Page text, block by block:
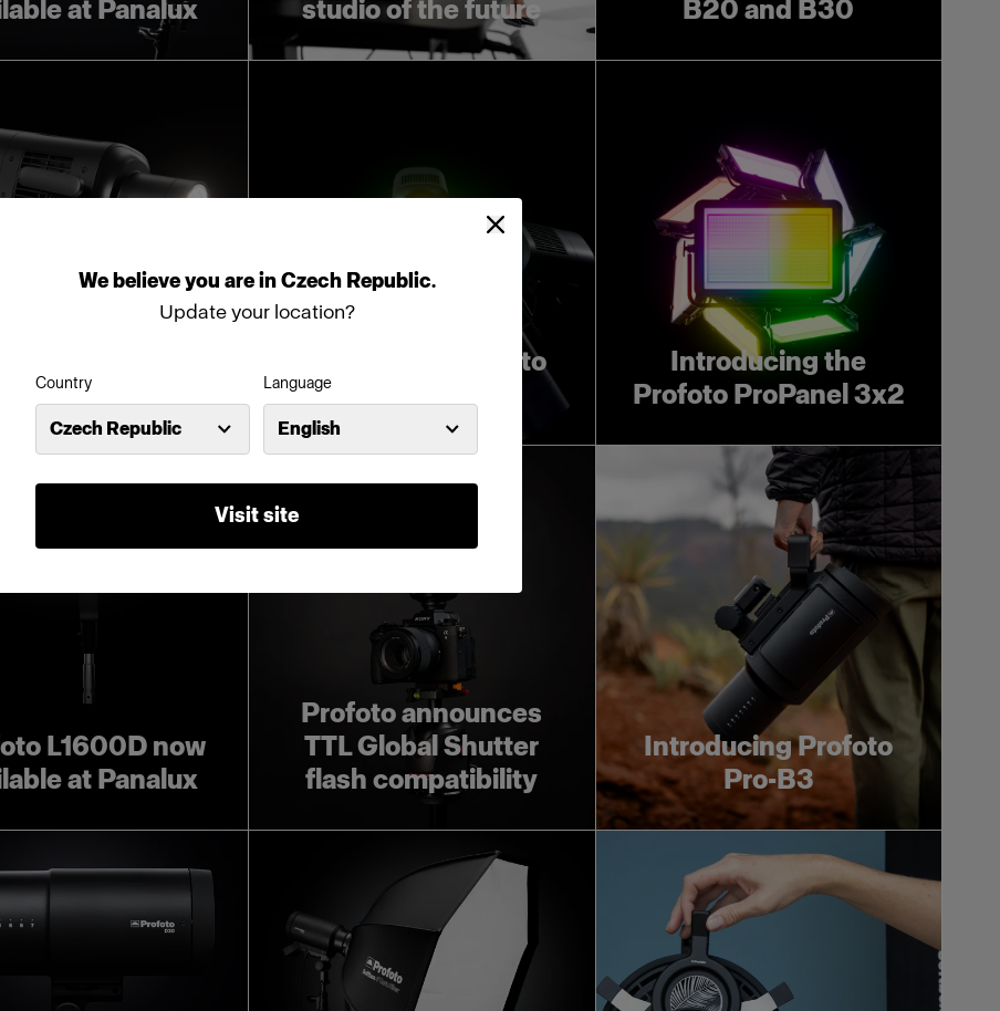
Webelieveyou areinCzech Republic.
Update your location?
Country
Czech Republic
Language
English
Visit site
at Panalux
studio of the future
B20 and B30
Profoto
L600D
Introducing Profoto
Introducing the
Profoto ProPanel 3x2
L1600D now
at Panalux
Profoto announces
TTL Global Shutter
flash compatibility
Introducing Profoto
Pro-B3